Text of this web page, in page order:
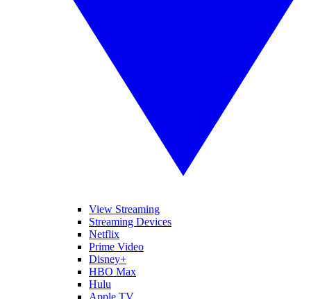
View Streaming
Streaming Devices
Netflix
Prime Video
Disney+
HBO Max
Hulu
Apple TV